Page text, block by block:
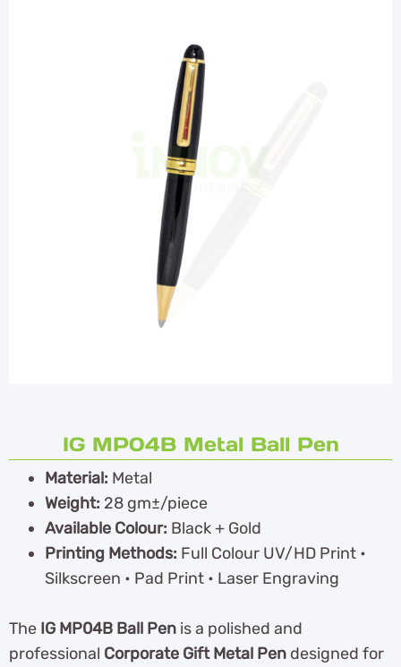
IG MP04B Metal Ball Pen
Material: Metal
Weight: 28 gm±/piece
Available Colour: Black + Gold
Printing Methods: Full Colour UV/HD Print •
Silkscreen • Pad Print • Laser Engraving
The IG MP04B Ball Pen is a polished and
professional Corporate Gift Metal Pen designed for